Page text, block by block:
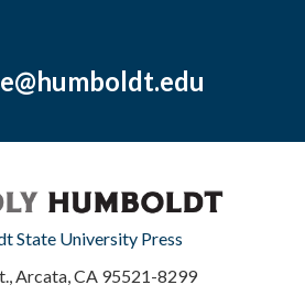
State University Press
Arcata, CA 95521-8299